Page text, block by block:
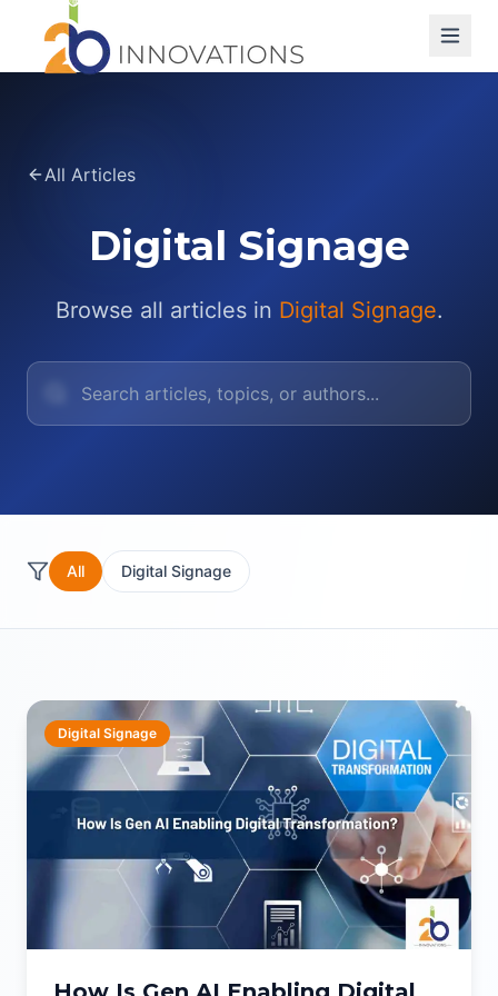
All Articles
Digital Signage
Browse all articles in Digital Signage.
All Digital Signage
Digital Signage